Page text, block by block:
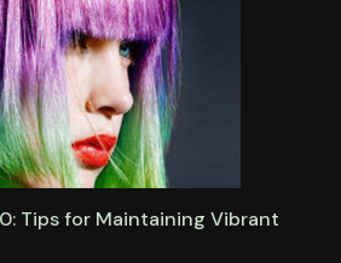
Tips for Maintaining Vibrant